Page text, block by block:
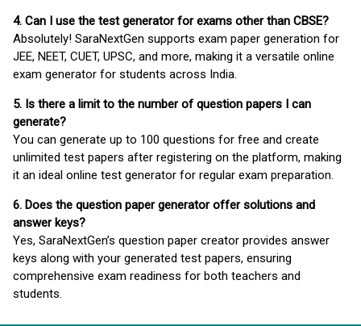
4. Can I use the test generator for exams other than CBSE?
Absolutely! SaraNextGen supports exam paper generation for
JEE, NEET, CUET, UPSC, and more, making it a versatile online
exam generator for students across India.
5. Is there a limit to the number of question papers I can
generate?
You can generate up to 100 questions for free and create
unlimited test papers after registering on the platform, making
it an ideal online test generator for regular exam preparation.
6. Does the question paper generator offer solutions and
answer keys?
Yes, SaraNextGen’s question paper creator provides answer
keys along with your generated test papers, ensuring
comprehensive exam readiness for both teachers and
students.